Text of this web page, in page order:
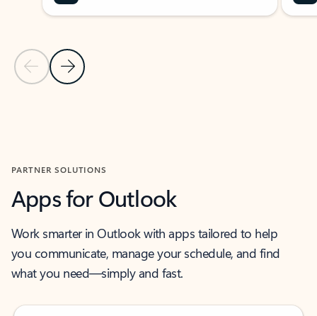
Previous Slide
Next Slide
PARTNER SOLUTIONS
Apps for Outlook
Work smarter in Outlook with apps tailored to help
you communicate, manage your schedule, and find
what you need—simply and fast.